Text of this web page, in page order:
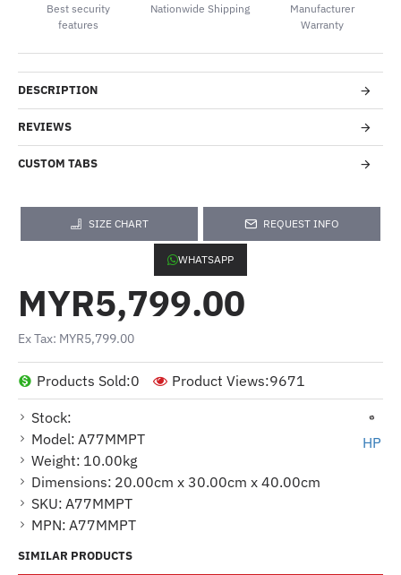
Best security
features
Nationwide Shipping
Manufacturer
Warranty
DESCRIPTION
REVIEWS
CUSTOM TABS
SIZE CHART REQUEST INFO
WHATSAPP
Stock:
Model: A77MMPT
Weight: 10.00kg
Dimensions: 20.00cm x 30.00cm x 40.00cm
SKU: A77MMPT
MPN: A77MMPT
HP
Products Sold:0 Product Views:9671
MYR5,799.00
Ex Tax: MYR5,799.00
SIMILAR PRODUCTS